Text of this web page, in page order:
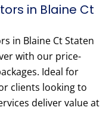
in Blaine Ct
in Blaine Ct Staten
with our price-
Ideal for
clients looking to
deliver value at